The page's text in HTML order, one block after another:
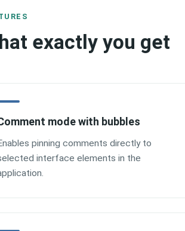
exactly you get
mode with bubbles
pinning comments directly to
interface elements in the